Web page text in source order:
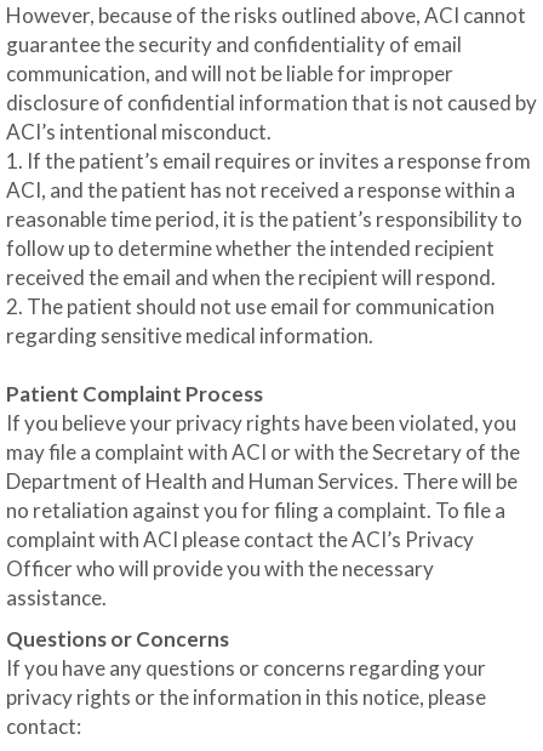
However, because of the risks outlined above, ACI cannot
guarantee the security and confidentiality of email
communication, and will not be liable for improper
disclosure of confidential information that is not caused by
ACI’s intentional misconduct.
1. If the patient’s email requires or invites a response from
ACI, and the patient has not received a response within a
reasonable time period, it is the patient’s responsibility to
follow up to determine whether the intended recipient
received the email and when the recipient will respond.
2. The patient should not use email for communication
regarding sensitive medical information.
Patient Complaint Process
If you believe your privacy rights have been violated, you
may file a complaint with ACI or with the Secretary of the
Department of Health and Human Services. There will be
no retaliation against you for filing a complaint. To file a
complaint with ACI please contact the ACI’s Privacy
Officer who will provide you with the necessary
assistance.
Questions or Concerns
If you have any questions or concerns regarding your
privacy rights or the information in this notice, please
contact: